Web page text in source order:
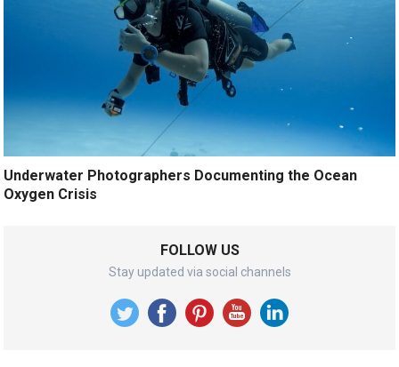
Underwater Photographers Documenting the Ocean
Oxygen Crisis
FOLLOW US
Stay updated via social channels